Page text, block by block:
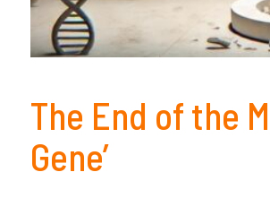
The End of the
Gene’